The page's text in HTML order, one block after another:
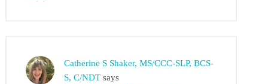
Catherine S Shaker, MS/CCC-SLP, BCS-
S, C/NDT says